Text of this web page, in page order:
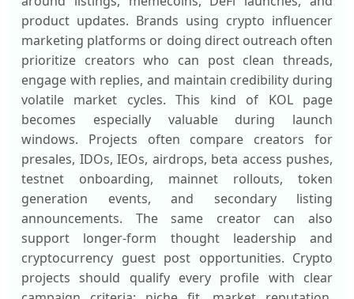
product updates. Brands using crypto influencer
marketing platforms or doing direct outreach often
prioritize creators who can post clean threads,
engage with replies, and maintain credibility during
volatile market cycles. This kind of KOL page
becomes especially valuable during launch
windows. Projects often compare creators for
presales, IDOs, IEOs, airdrops, beta access pushes,
testnet onboarding, mainnet rollouts, token
generation events, and secondary listing
announcements. The same creator can also
support longer-form thought leadership and
cryptocurrency guest post opportunities. Crypto
projects should qualify every profile with clear